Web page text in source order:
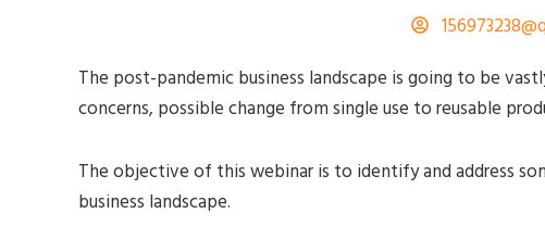
The post-pandemic business landscape is going to be
concerns, possible change from single use to reusable
The objective of this webinar is to identify and address
business landscape.